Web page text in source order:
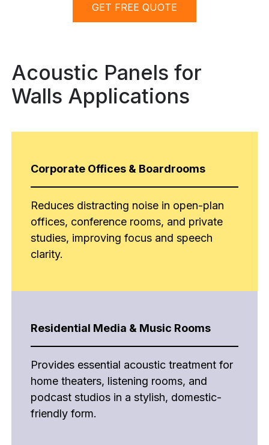
GET FREE QUOTE
Acoustic Panels for
Walls Applications
Corporate Offices & Boardrooms
Reduces distracting noise in open-plan
offices, conference rooms, and private
studies, improving focus and speech
clarity.
Residential Media & Music Rooms
Provides essential acoustic treatment for
home theaters, listening rooms, and
podcast studios in a stylish, domestic-
friendly form.